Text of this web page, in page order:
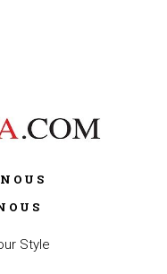
Style